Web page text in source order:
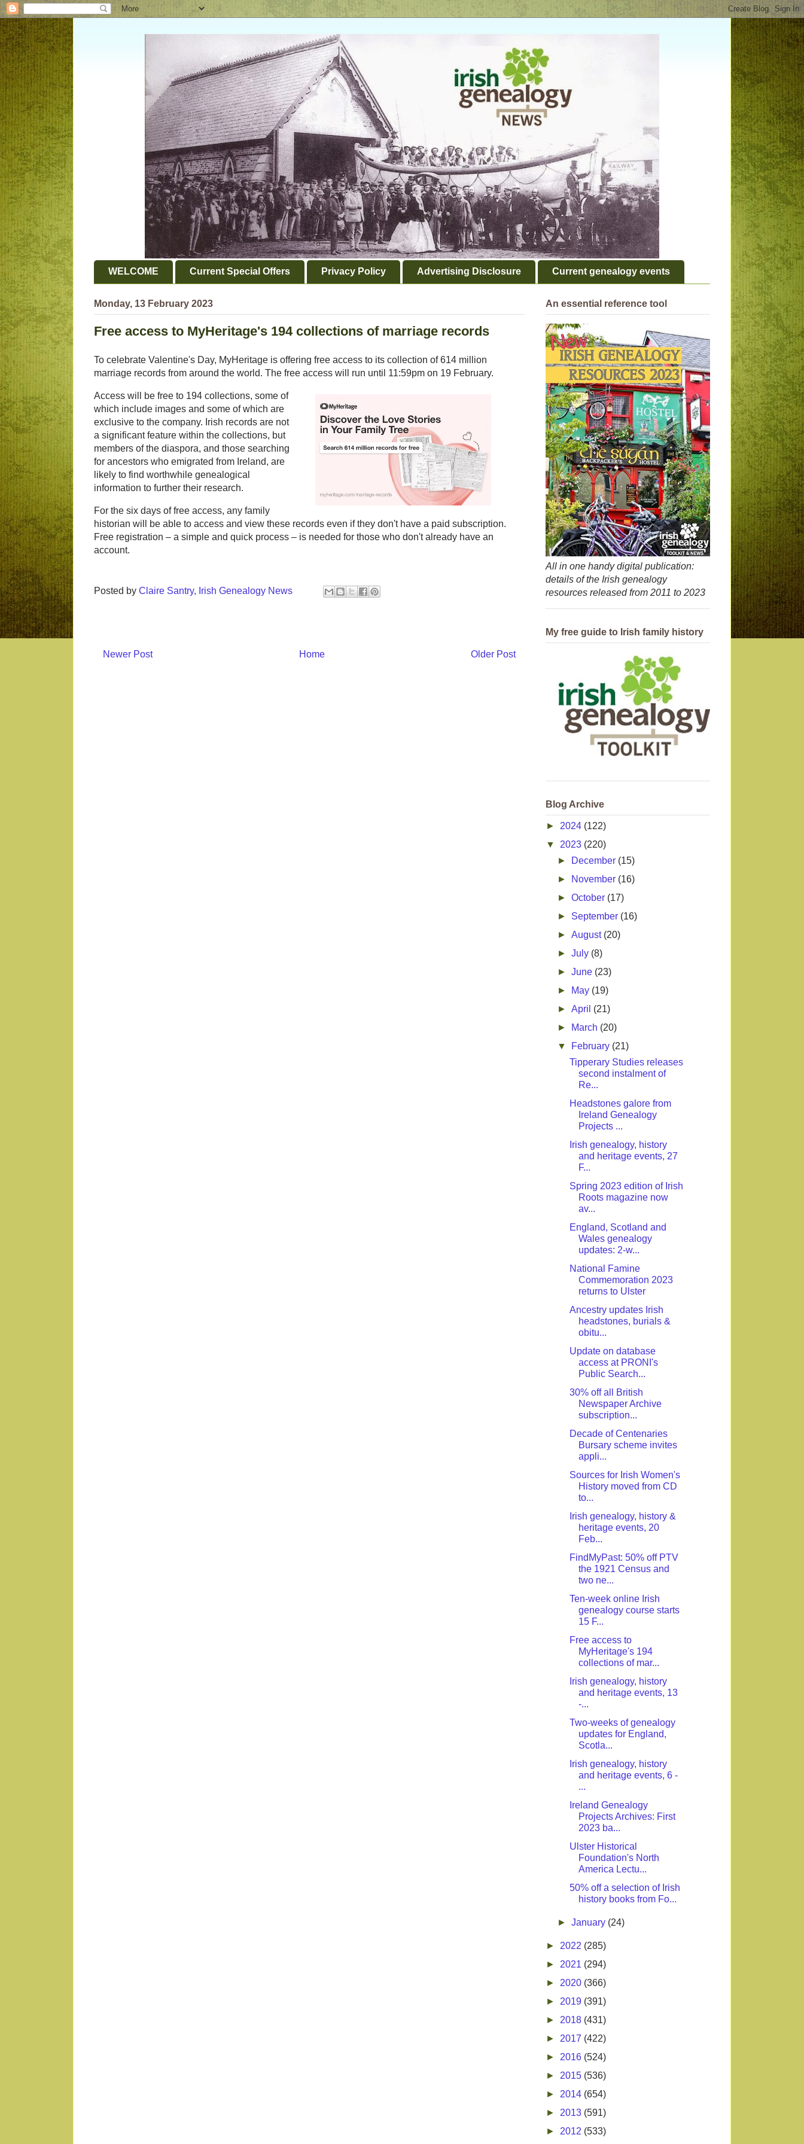
WELCOME Current Special Offers Privacy Policy Advertising Disclosure Current genealogy events
Monday, 13 February 2023
Free access to MyHeritage's 194 collections of marriage records
To celebrate Valentine's Day, MyHeritage is offering free access to its collection of 614 million
marriage records from around the world. The free access will run until 11:59pm on 19 February.
Access will be free to 194 collections, some of
which include images and some of which are
exclusive to the company. Irish records are not
a significant feature within the collections, but
members of the diaspora, and those searching
for ancestors who emigrated from Ireland, are
likely to find worthwhile genealogical
information to further their research.
For the six days of free access, any family
historian will be able to access and view these records even if they don't have a paid subscription.
Free registration – a simple and quick process – is needed for those who don't already have an
account.
Posted by Claire Santry, Irish Genealogy News
Newer Post Older Post
Home
An essential reference tool
All in one handy digital publication:
details of the Irish genealogy
resources released from 2011 to 2023
My free guide to Irish family history
Blog Archive
► 2024 (122)
▼ 2023 (220)
►
December (15)
►
November (16)
►October (17)
► September (16)
►August (20)
►July (8)
►June (23)
►
May (19)
►April (21)
►
March (20)
▼
February (21)
Tipperary Studies releases
second instalment of
Re...
Headstones galore from
Ireland Genealogy
Projects ...
Irish genealogy, history
and heritage events, 27
F...
Spring 2023 edition of Irish
Roots magazine now
av...
England, Scotland and
Wales genealogy
updates: 2-w...
National Famine
Commemoration 2023
returns to Ulster
Ancestry updates Irish
headstones, burials &
obitu...
Update on database
access at PRONI's
Public Search...
30% off all British
Newspaper Archive
subscription...
Decade of Centenaries
Bursary scheme invites
appli...
Sources for Irish Women's
History moved from CD
to...
Irish genealogy, history &
heritage events, 20
Feb...
FindMyPast: 50% off PTV
the 1921 Census and
two ne...
Ten-week online Irish
genealogy course starts
15 F...
Free access to
MyHeritage's 194
collections of mar...
Irish genealogy, history
and heritage events, 13
-...
Two-weeks of genealogy
updates for England,
Scotla...
Irish genealogy, history
and heritage events, 6 -
...
Ireland Genealogy
Projects Archives: First
2023 ba...
Ulster Historical
Foundation's North
America Lectu...
50% off a selection of Irish
history books from Fo...
►January (24)
► 2022 (285)
► 2021 (294)
► 2020 (366)
► 2019 (391)
► 2018 (431)
► 2017 (422)
► 2016 (524)
► 2015 (536)
► 2014 (654)
► 2013 (591)
► 2012 (533)